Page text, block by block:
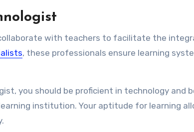
with teachers to facilitate the
ists, these professionals ensure learning
you should be proficient in technology and
institution. Your aptitude for learning